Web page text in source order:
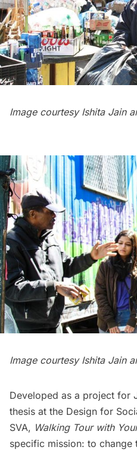
Image courtesy Ishita Jain
Image courtesy Ishita Jain
Developed as a project for
thesis at the Design for
SVA, Walking Tour with
specific mission: to change